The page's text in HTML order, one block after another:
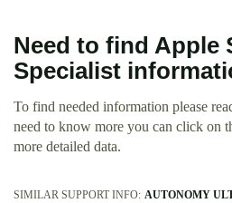
Need to find Apple
Specialist
To find needed information please
need to know more you can click on
more detailed data.
SIMILAR SUPPORT INFO: AUTONOMY